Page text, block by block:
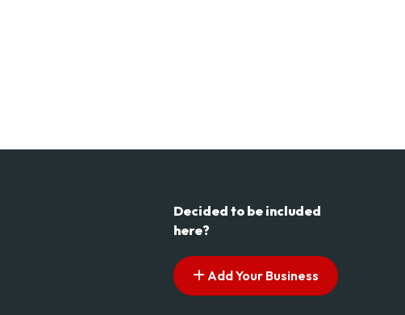
Decided to be included
here?
Add Your Business